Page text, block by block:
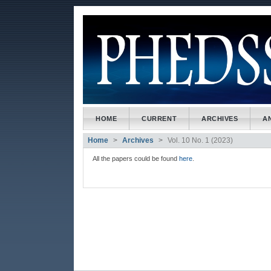
##plugins.themes.bootstrap3.accessible_menu.sidebar##
HOME CURRENT ARCHIVES
Home Archives Vol. 10 No. 1 (2023)
All the papers could be found here